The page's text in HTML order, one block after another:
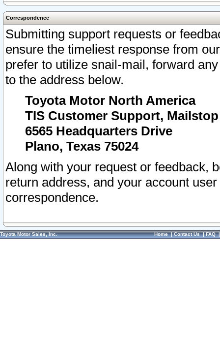
Correspondence
Submitting support requests or
ensure the timeliest response from
prefer to utilize snail-mail, forward
to the address below.
Toyota Motor North America
TIS Customer Support, Mailstop
6565 Headquarters Drive
Plano, Texas 75024
Along with your request or feedback,
return address, and your account
correspondence.
Toyota Motor Sales, Inc. Home|Contact Us|FAQ